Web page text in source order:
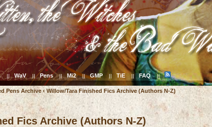
|| WaV || Pens || Mi2 || GMP || TiE || FAQ ||
Pens Archive ‹ Willow/Tara Finished Fics Archive (Authors N-Z)
Fics Archive (Authors N-Z)